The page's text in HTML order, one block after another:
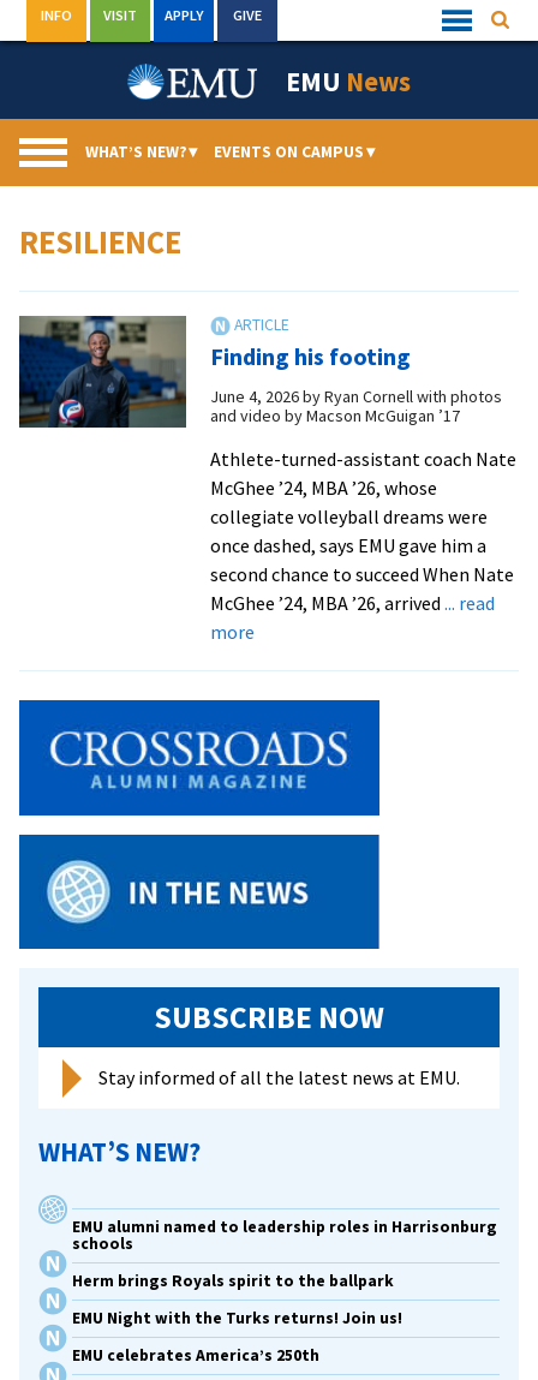
to
Quick
Links
INFO VISIT APPLY GIVE
EMU News
WHAT’S NEW?▾ EVENTS ON CAMPUS▾
RESILIENCE
Finding his footing
June 4, 2026byRyan Cornell with photos
and video by Macson McGuigan ’17
Athlete-turned-assistant coach Nate
McGhee ’24, MBA ’26, whose
collegiate volleyball dreams were
once dashed, says EMU gave him a
second chance to succeed When Nate
McGhee ’24, MBA ’26, arrived ... read
moreabout
SUBSCRIBE NOW
Stay informed of all the latest news at EMU.
WHAT’S NEW?
EMU alumni named to leadership roles in Harrisonburg
schools
Herm brings Royals spirit to the ballpark
EMU Night with the Turks returns! Join us!
EMU celebrates America’s 250th